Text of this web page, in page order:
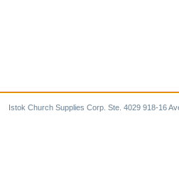
Istok Church Supplies Corp. Ste. 4029 918-16